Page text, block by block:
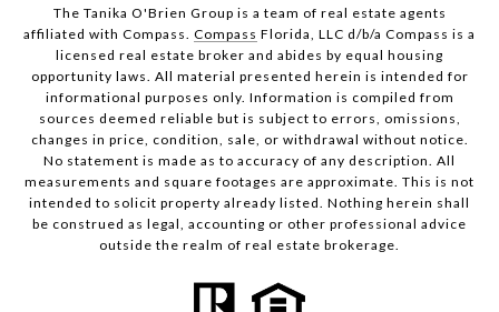
The Tanika O'Brien Group is a team of real estate agents
affiliated with Compass. Compass Florida, LLC d/b/a Compass is a
licensed real estate broker and abides by equal housing
opportunity laws. All material presented herein is intended for
informational purposes only. Information is compiled from
sources deemed reliable but is subject to errors, omissions,
changes in price, condition, sale, or withdrawal without notice.
No statement is made as to accuracy of any description. All
measurements and square footages are approximate. This is not
intended to solicit property already listed. Nothing herein shall
be construed as legal, accounting or other professional advice
outside the realm of real estate brokerage.